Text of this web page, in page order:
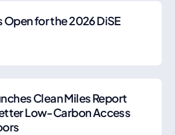
for the 2026 DiSE
Clean Miles Report
Low-Carbon Access